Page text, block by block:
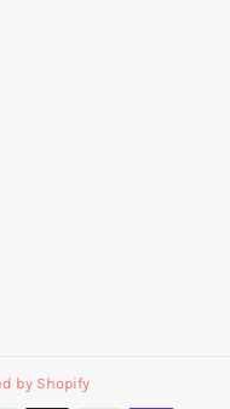
by Shopify